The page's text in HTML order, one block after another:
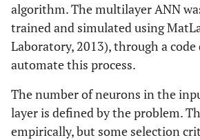
algorithm. The multilayer ANN
trained and simulated using
Laboratory, 2013), through a
automate this process.
The number of neurons in the
layer is defined by the problem.
empirically, but some selection